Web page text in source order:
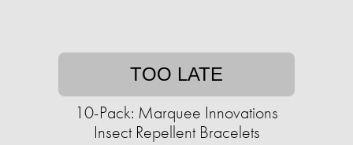
TOO LATE
10-Pack: Marquee Innovations
Insect Repellent Bracelets